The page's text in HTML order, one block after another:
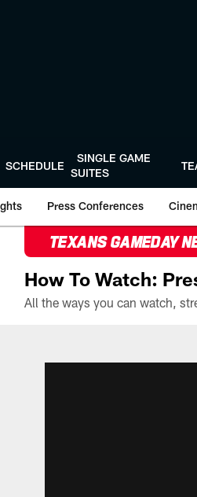
SCHEDULE
SINGLE GAME
SUITES
Press Conferences
TEXANS GAMEDAY
How To Watch: